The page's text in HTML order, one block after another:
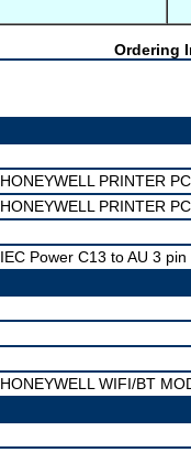
Ordering
HONEYWELL PRINTER
HONEYWELL PRINTER
IEC Power C13 to AU 3 pin
HONEYWELL WIFI/BT